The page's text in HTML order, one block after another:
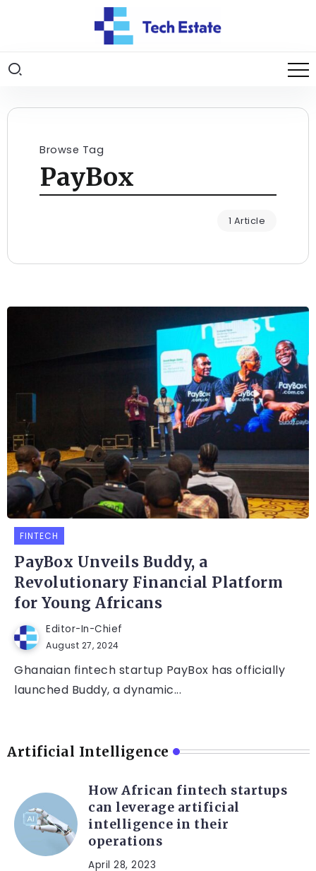
Browse Tag
PayBox
1 Article
FINTECH
PayBox Unveils Buddy, a
Revolutionary Financial Platform
for Young Africans
Editor-In-Chief
August 27, 2024
Ghanaian fintech startup PayBox has officially
launched Buddy, a dynamic...
Artificial Intelligence
How African fintech startups
can leverage artificial
intelligence in their
operations
April 28, 2023